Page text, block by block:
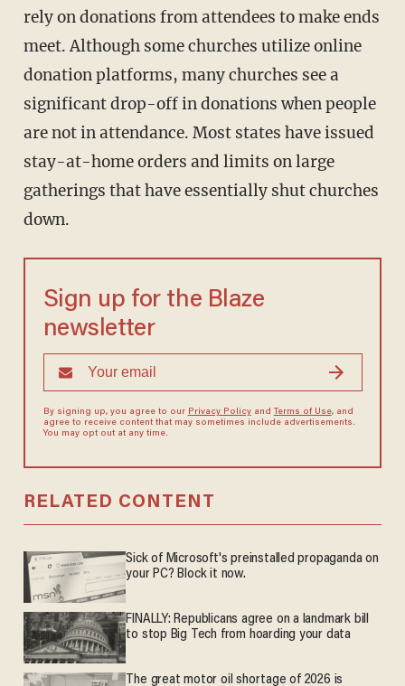
rely on donations from attendees to make ends
meet. Although some churches utilize online
donation platforms, many churches see a
significant drop-off in donations when people
are not in attendance. Most states have issued
stay-at-home orders and limits on large
gatherings that have essentially shut churches
down.
Sign up for the Blaze
newsletter
By signing up, you agree to our Privacy Policyand Terms of Use, and
agree to receive content that may sometimes include advertisements.
You may opt out at any time.
RELATED CONTENT
Sick of Microsoft's preinstalled propaganda on
your PC? Block it now.
FINALLY: Republicans agree on a landmark bill
to stop Big Tech from hoarding your data
The great motor oil shortage of 2026 is